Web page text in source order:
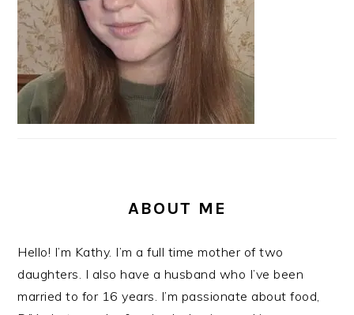
ABOUT ME
Hello! I’m Kathy. I’m a full time mother of two
daughters. I also have a husband who I’ve been
married to for 16 years. I’m passionate about food,